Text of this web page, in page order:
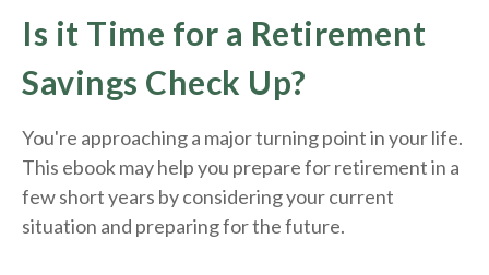
Is it Time for a Retirement
Savings Check Up?
You're approaching a major turning point in your life.
This ebook may help you prepare for retirement in a
few short years by considering your current
situation and preparingfor the future.